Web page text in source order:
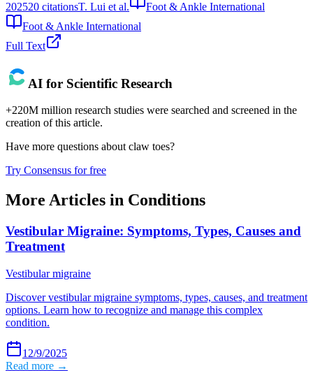
202520 citationsT. Lui et al.
Foot & Ankle International
Foot & Ankle International
Full Text
AI for Scientific Research
+220M million research studies were searched and screened in the
creation of this article.
Have more questions aboutclaw toes?
Try Consensus for free
More Articles in Conditions
Vestibular Migraine: Symptoms, Types, Causes and
Treatment
Vestibular migraine
Discover vestibular migraine symptoms, types, causes, and treatment
options. Learn how to recognize and manage this complex
condition.
12/9/2025
Read more →